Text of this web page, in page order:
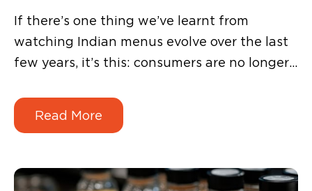
If there’s one thing we’ve learnt from
watching Indian menus evolve over the last
few years, it’s this: consumers are no longer
want to decide between indulgent or
healthy, fast or crafted, premium or
Read More